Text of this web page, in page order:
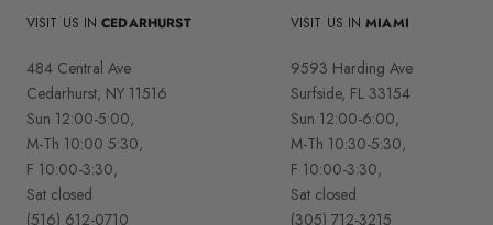
VISIT US INCEDARHURST
484 Central Ave
Cedarhurst, NY 11516
Sun 12:00-5:00,
M-Th 10:00 5:30,
F 10:00-3:30,
Sat closed
(516) 612-0710
VISIT US INMIAMI
9593 Harding Ave
Surfside, FL 33154
Sun 12:00-6:00,
M-Th 10:30-5:30,
F 10:00-3:30,
Sat closed
(305) 712-3215